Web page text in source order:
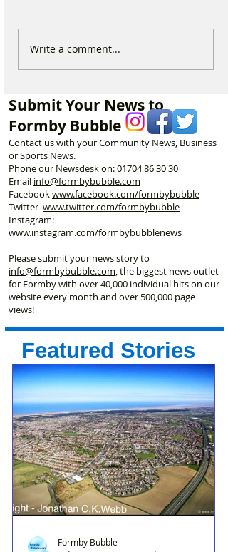
Michelin Trained Chef to
Write a comment...
Submit Your News to
Formby Bubble
Contact us with your Community News, Business
or Sports News.
Phone our Newsdesk on:01704 86 30 30
Email info@formbybubble.com
Facebookwww.facebook.com/formbybubble
Twitter www.twitter.com/formbybubble
Instagram:
www.instagram.com/formbybubblenews
Please submit your news story to
info@formbybubble.com, the biggest news outlet
for Formby with over 40,000 individual hits on our
website every month and over 500,000 page
views!
Featured Stories
Formby Bubble